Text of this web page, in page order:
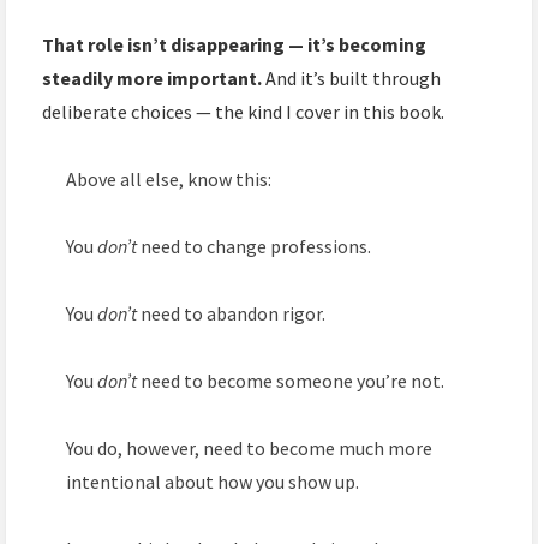
That role isn’t disappearing — it’s becoming
steadily more important.And it’s built through
deliberate choices — the kind I cover in this book.
Above all else, know this:
You don’tneed to change professions.
You don’tneed to abandon rigor.
You don’tneed to become someone you’re not.
You do, however, need to become much more
intentional about how you show up.